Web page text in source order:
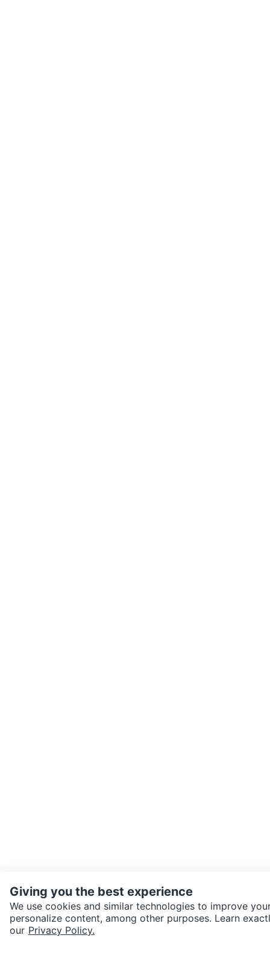
SEND CHAT TO SELLER
Giving you the best experience
We use cookies and similar technologies to improve
personalize content, among other purposes. Learn
our Privacy Policy.